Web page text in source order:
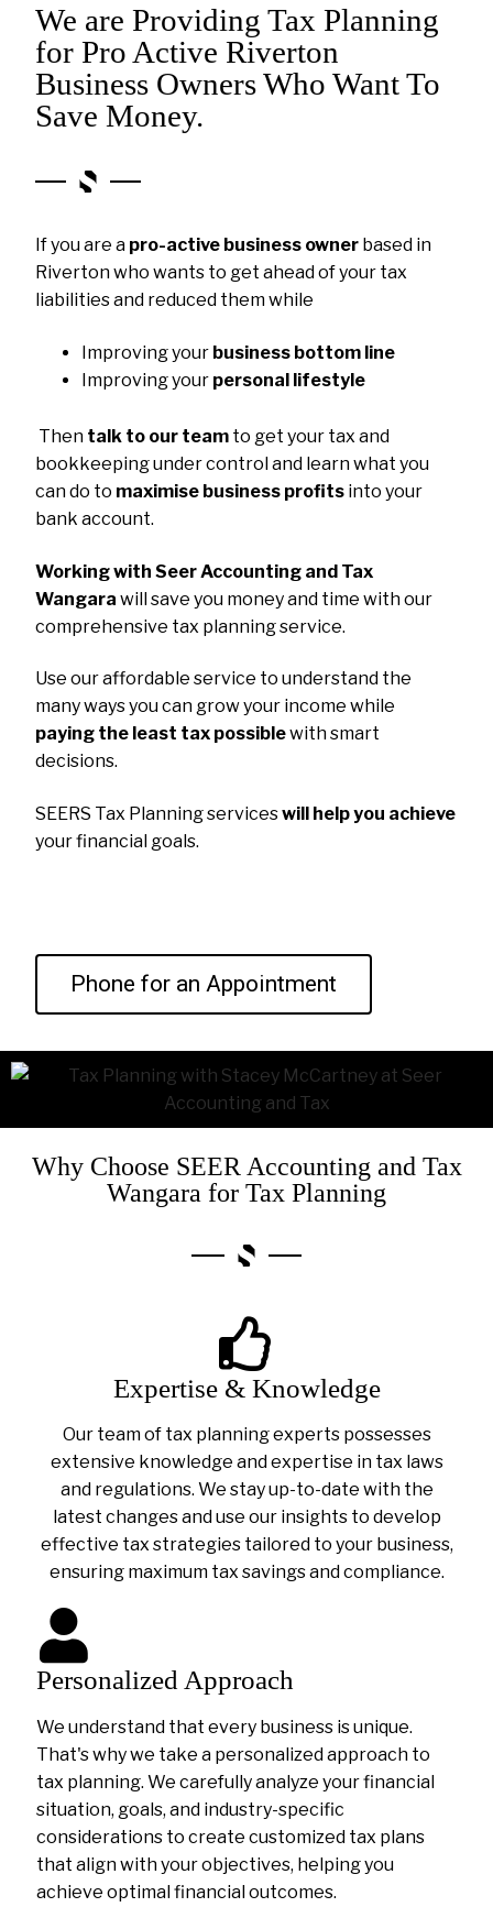
We are Providing Tax Planning
for Pro Active Riverton
Business Owners Who Want To
Save Money.
If you are a pro-active business owner based in
Riverton who wants to get ahead of your tax
liabilities and reduced them while
Improving your business bottom line
Improving your personal lifestyle
Then talk to our team to get your tax and
bookkeeping under control and learn what you
can do to maximise business profits into your
bank account.
Working with Seer Accounting and Tax
Wangara will save you money and time with our
comprehensive tax planning service.
Use our affordable service to understand the
many ways you can grow your income while
paying the least tax possiblewith smart
decisions.
SEERS Tax Planning serviceswill help you achieve
your financial goals.
Phone for an Appointment
Why Choose SEER Accounting and Tax
Wangara for Tax Planning
Expertise & Knowledge
Our team of tax planning experts possesses
extensive knowledge and expertise in tax laws
and regulations. We stay up-to-date with the
latest changes and use our insights to develop
effective tax strategies tailored to your business,
ensuring maximum tax savings and compliance.
Personalized Approach
We understand that every business is unique.
That's why we take a personalized approach to
tax planning. We carefully analyze your financial
situation, goals, and industry-specific
considerations to create customized tax plans
that align with your objectives, helping you
achieve optimal financial outcomes.